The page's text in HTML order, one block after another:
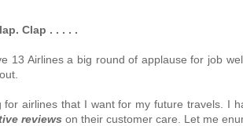
Clap . . . . .
13 Airlines a big round of applause for job
for airlines that I want for my future travels. I
reviews on their customer care. Let me